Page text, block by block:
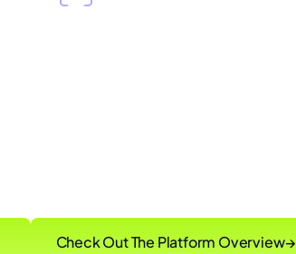
Check Out The Platform Overview→